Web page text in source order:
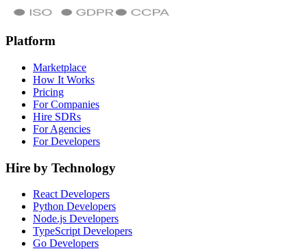
Platform
Marketplace
How It Works
Pricing
For Companies
Hire SDRs
For Agencies
For Developers
Hire by Technology
React Developers
Python Developers
Node.js Developers
TypeScript Developers
Go Developers